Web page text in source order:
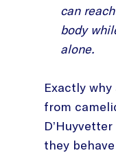
can
body
alone.
Exactly
from
D’Huyvetter
they